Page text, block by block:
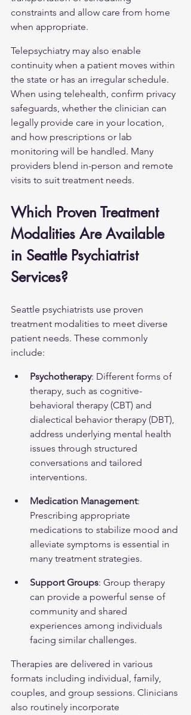
constraints and allow care from home
when appropriate.
Telepsychiatry may also enable
continuity when a patient moves within
the state or has an irregular schedule.
When using telehealth, confirm privacy
safeguards, whether the clinician can
legally provide care in your location,
and how prescriptions or lab
monitoring will be handled. Many
providers blend in-person and remote
visits to suit treatment needs.
Which Proven Treatment
Modalities Are Available
in Seattle Psychiatrist
Services?
Seattle psychiatrists use proven
treatment modalities to meet diverse
patient needs. These commonly
include:
Psychotherapy: Different forms of
therapy, such as cognitive-
behavioral therapy (CBT) and
dialectical behavior therapy (DBT),
address underlying mental health
issues through structured
conversations and tailored
interventions.
Medication Management:
Prescribing appropriate
medications to stabilize mood and
alleviate symptoms is essential in
many treatment strategies.
Support Groups: Group therapy
can provide a powerful sense of
community and shared
experiences among individuals
facing similar challenges.
Therapies are delivered in various
formats including individual, family,
couples, and group sessions. Clinicians
also routinely incorporate